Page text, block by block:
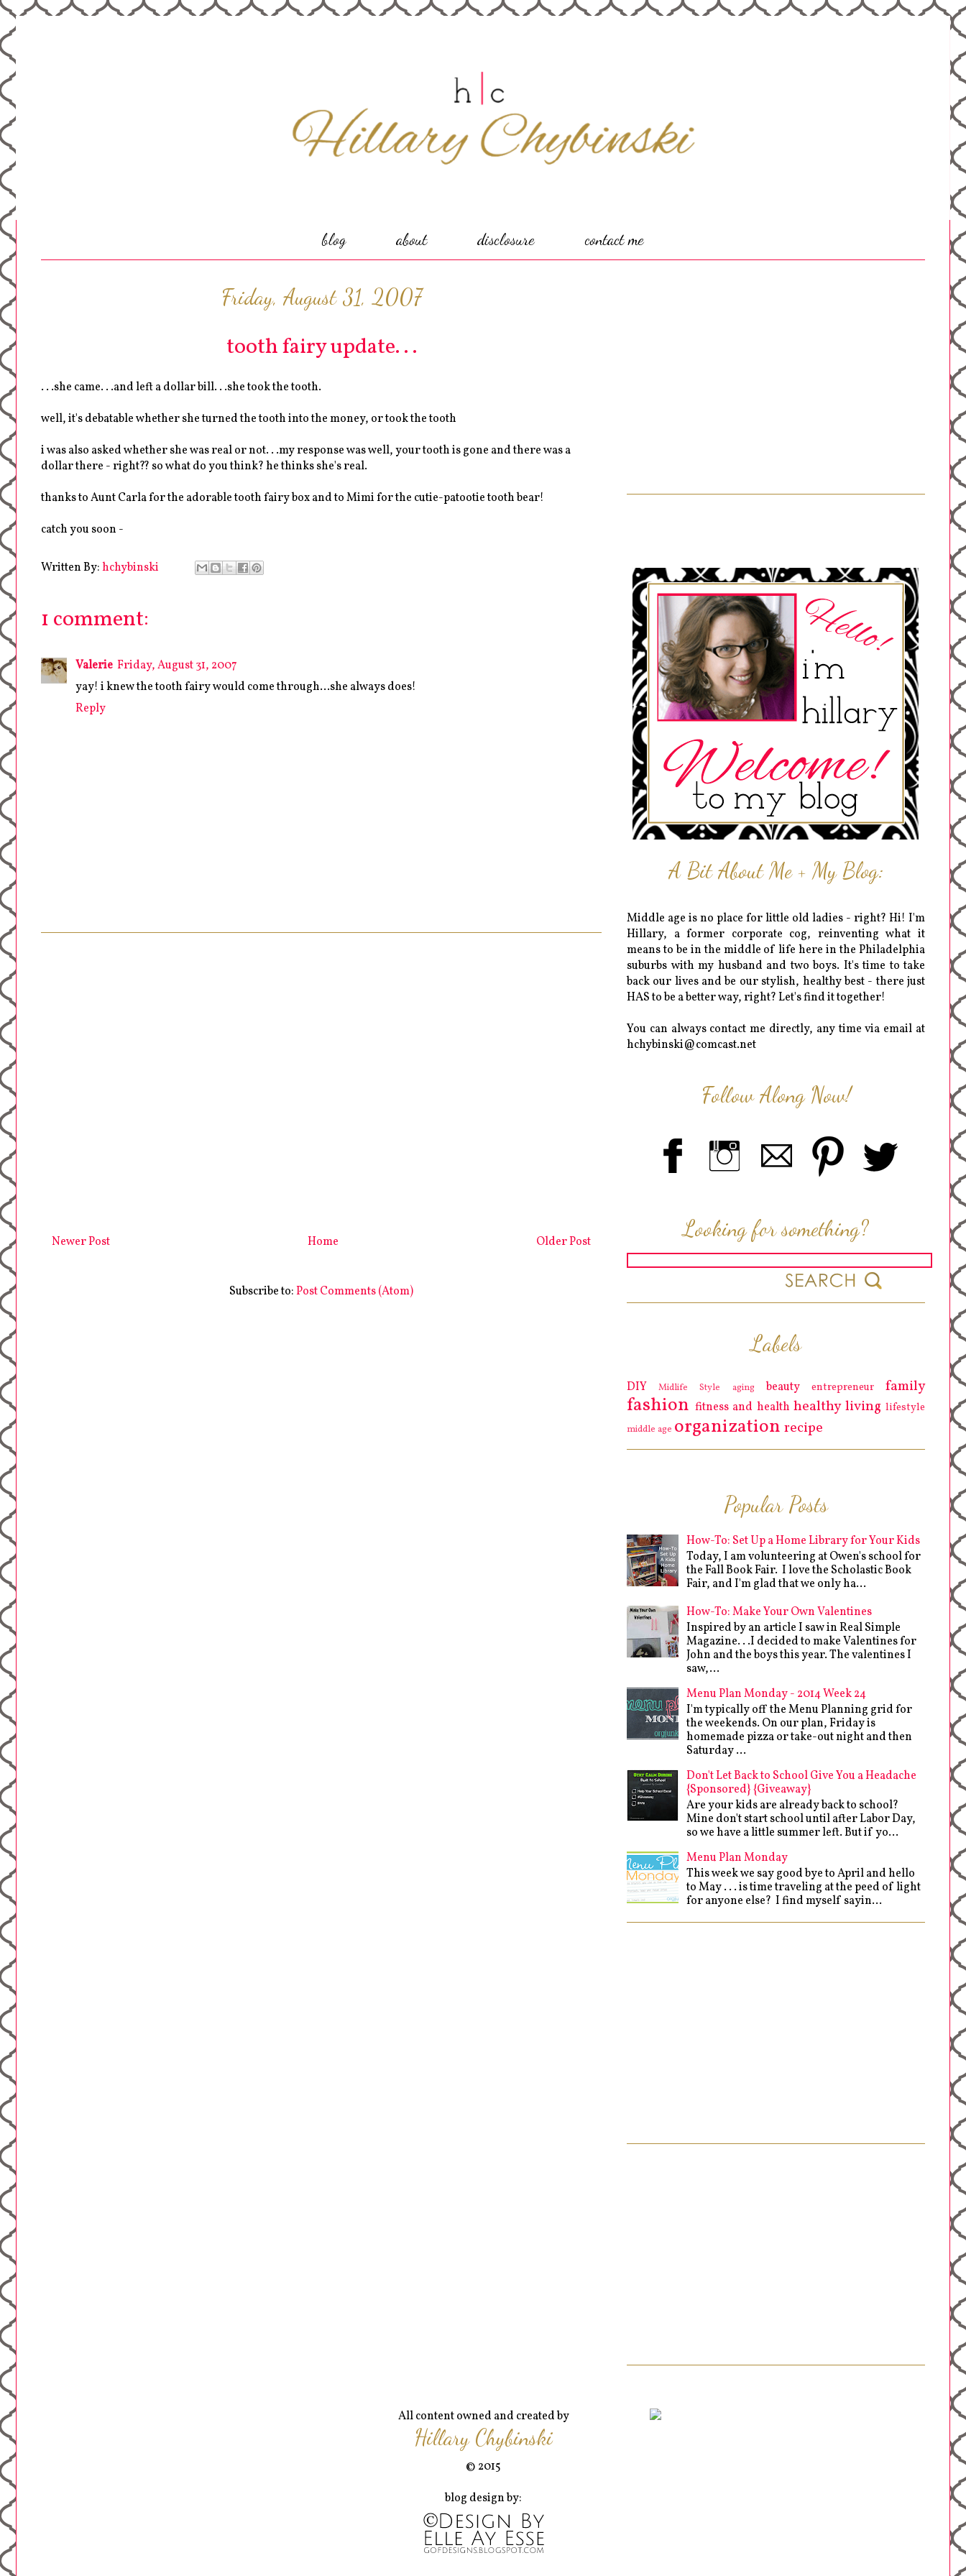
blog about disclosure contact me
Friday, August 31, 2007
tooth fairy update. . .
. . .she came. . .and left a dollar bill. . .she took the tooth.
well, it's debatable whether she turned the tooth into the money, or took the tooth
i was also asked whether she was real or not. . .my response was well, your tooth is gone and there was a
dollar there - right?? so what do you think? he thinks she's real.
thanks to Aunt Carla for the adorable tooth fairy box and to Mimi for the cutie-patootie tooth bear!
catch you soon -
Written By:hchybinski
1 comment:
Valerie Friday, August 31, 2007
yay! i knew the tooth fairy would come through...she always does!
Reply
Newer Post Older Post
Home
Subscribe to:Post Comments (Atom)
A Bit About Me + My Blog:
Middle age is no place for little old ladies - right? Hi! I'm
Hillary, a former corporate cog, reinventing what it
means to be in the middle of life here in the Philadelphia
suburbs with my husband and two boys. It's time to take
back our lives and be our stylish, healthy best - there just
HAS to be a better way, right? Let's find it together!
You can always contact me directly, any time via email at
hchybinski@comcast.net
Follow Along Now!
Looking for something?
Labels
DIY Midlife Style aging beauty entrepreneur family
fashion fitness and health healthy living lifestyle
middle age organization recipe
Popular Posts
How-To: Set Up a Home Library for Your Kids
Today, I am volunteering at Owen's school for
the Fall Book Fair. I love the Scholastic Book
Fair, and I'm glad that we only ha...
How-To: Make Your Own Valentines
Inspired by an article I saw in Real Simple
Magazine. . .I decided to make Valentines for
John and the boys this year. The valentines I
saw,...
Menu Plan Monday - 2014 Week 24
I'm typically off the Menu Planning grid for
the weekends. On our plan, Friday is
homemade pizza or take-out night and then
Saturday ...
Don't Let Back to School Give You a Headache
{Sponsored} {Giveaway}
Are your kids are already back to school?
Mine don't start school until after Labor Day,
so we have a little summer left. But if yo...
Menu Plan Monday
This week we say good bye to April and hello
to May . . . is time traveling at the peed of light
for anyone else? I find myself sayin...
All content owned and created by
Hillary Chybinski
© 2015
blog design by: